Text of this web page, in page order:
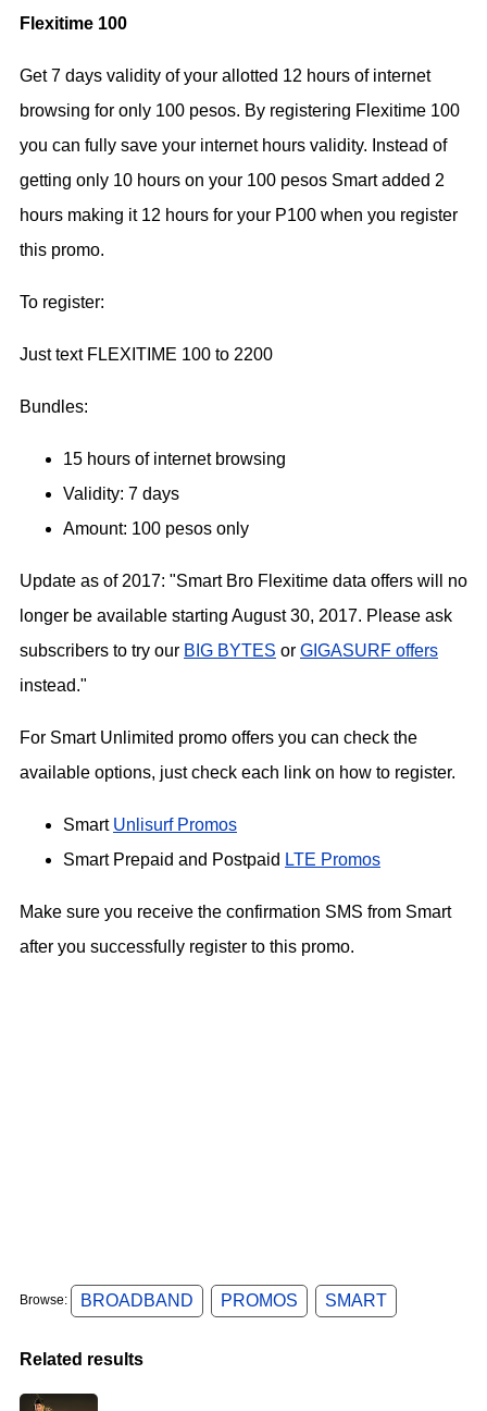
Flexitime 100
Get 7 days validity of your allotted 12 hours of internet
browsing for only 100 pesos. By registering Flexitime 100
you can fully save your internet hours validity. Instead of
getting only 10 hours on your 100 pesos Smart added 2
hours making it 12 hours for your P100 when you register
this promo.
To register:
Just text FLEXITIME 100 to 2200
Bundles:
15 hours of internet browsing
Validity: 7 days
Amount: 100 pesos only
Update as of 2017: "Smart Bro Flexitime data offers will no
longer be available starting August 30, 2017. Please ask
subscribers to try our BIG BYTES or GIGASURF offers
instead."
For Smart Unlimited promo offers you can check the
available options, just check each link on how to register.
Smart Unlisurf Promos
Smart Prepaid and Postpaid LTE Promos
Make sure you receive the confirmation SMS from Smart
after you successfully register to this promo.
Browse: BROADBAND PROMOS SMART
Related results